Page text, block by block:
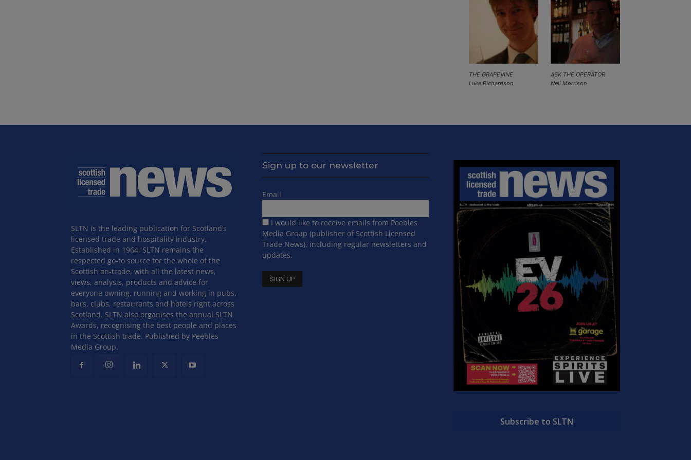
ASK THE OPERATOR
Neil Morrison
THE GRAPEVINE
Luke Richardson
SLTN is the leading publication for Scotland’s
licensed trade and hospitality industry.
Established in 1964, SLTN remains the
respected go-to source for the whole of the
Scottish on-trade, with all the latest news,
views, analysis, products and advice for
everyone owning, running and working in pubs,
bars, clubs, restaurants and hotels right across
Scotland. SLTN also organises the annual SLTN
Awards, recognising the best people and places
in the Scottish trade. Published by Peebles
Media Group.
Sign up to our newsletter
Email
I would like to receive emails from Peebles
Media Group (publisher of Scottish Licensed
Trade News), including regular newsletters and
updates.
Subscribe to SLTN